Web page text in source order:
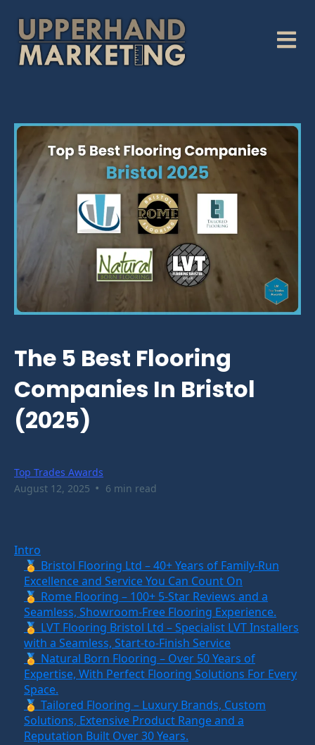
The 5 Best Flooring
Companies In Bristol
(2025)
Top Trades Awards
August 12, 2025 • 6 min read
Intro
🏅 Bristol Flooring Ltd – 40+ Years of Family-Run
Excellence and Service You Can Count On
🏅 Rome Flooring – 100+ 5-Star Reviews and a
Seamless, Showroom-Free Flooring Experience.
🏅 LVT Flooring Bristol Ltd – Specialist LVT Installers
with a Seamless, Start-to-Finish Service
🏅 Natural Born Flooring – Over 50 Years of
Expertise, With Perfect Flooring Solutions For Every
Space.
🏅 Tailored Flooring – Luxury Brands, Custom
Solutions, Extensive Product Range and a
Reputation Built Over 30 Years.